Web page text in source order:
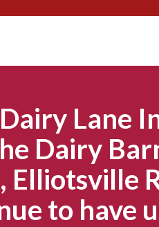
Lane
Dairy
Elliotsville
to have